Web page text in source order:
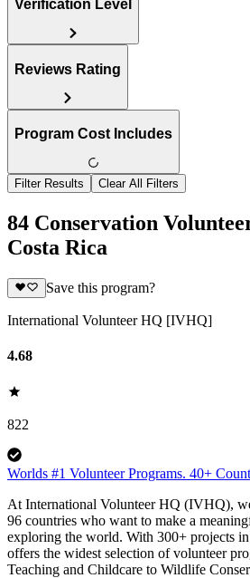
Verification Level
Reviews Rating
Program Cost Includes
Filter Results Clear All Filters
84 Conservation
Costa Rica
Save this program?
International Volunteer HQ [IVHQ]
4.68
822
Worlds #1 Volunteer Programs. 40+
At International Volunteer HQ (IVHQ),
96 countries who want to make a
exploring the world. With 300+ projects
offers the widest selection of volunteer
Teaching and Childcare to Wildlife